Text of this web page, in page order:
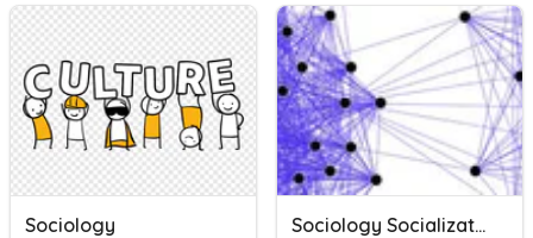
Sociology Sociology Socialization